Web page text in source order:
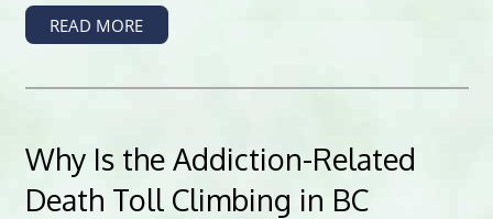
READ MORE
Why Is the Addiction-Related
Death Toll Climbing in BC